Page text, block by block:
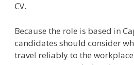
CV.
Because the role is based in
candidates should consider
travel reliably to the